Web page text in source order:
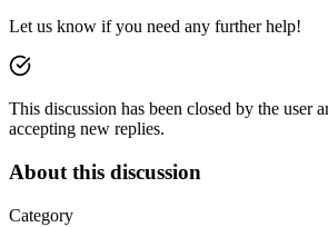
Let us know if you need any further help!
This discussion has been closed by the user
accepting new replies.
About this discussion
Category